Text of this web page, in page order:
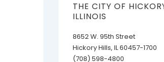
THE CITY OF
ILLINOIS
8652 W. 95th Street
Hickory Hills, IL 60457-1700
(708) 598-4800